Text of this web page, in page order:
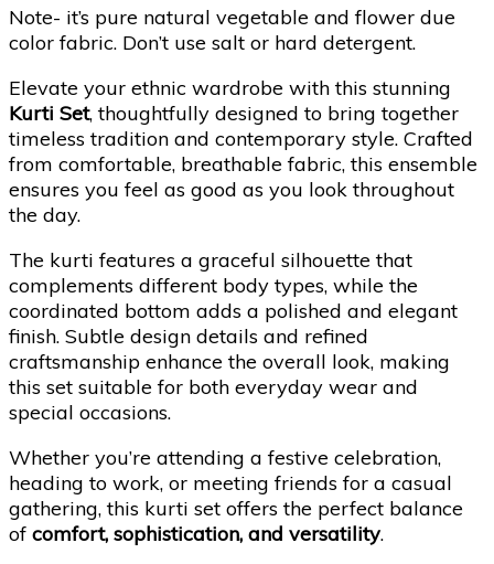
Note- it’s pure natural vegetable and flower due
color fabric. Don’t use salt or hard detergent.
Elevate your ethnic wardrobe with this stunning
Kurti Set, thoughtfully designed to bring together
timeless tradition and contemporary style. Crafted
from comfortable, breathable fabric, this ensemble
ensures you feel as good as you look throughout
the day.
The kurti features a graceful silhouette that
complements different body types, while the
coordinated bottom adds a polished and elegant
finish. Subtle design details and refined
craftsmanship enhance the overall look, making
this set suitable for both everyday wear and
special occasions.
Whether you’re attending a festive celebration,
heading to work, or meeting friends for a casual
gathering, this kurti set offers the perfect balance
of comfort, sophistication, and versatility.